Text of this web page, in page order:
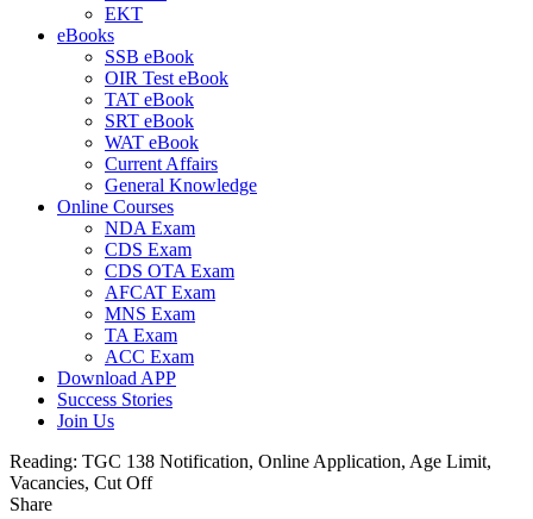
EKT
eBooks
SSB eBook
OIR Test eBook
TAT eBook
SRT eBook
WAT eBook
Current Affairs
General Knowledge
Online Courses
NDA Exam
CDS Exam
CDS OTA Exam
AFCAT Exam
MNS Exam
TA Exam
ACC Exam
Download APP
Success Stories
Join Us
Reading: TGC 138 Notification, Online Application, Age Limit,
Vacancies, Cut Off
Share